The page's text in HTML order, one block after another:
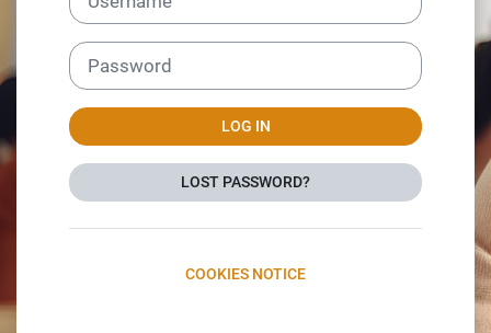
Password
LOG IN
LOST PASSWORD?
COOKIES NOTICE